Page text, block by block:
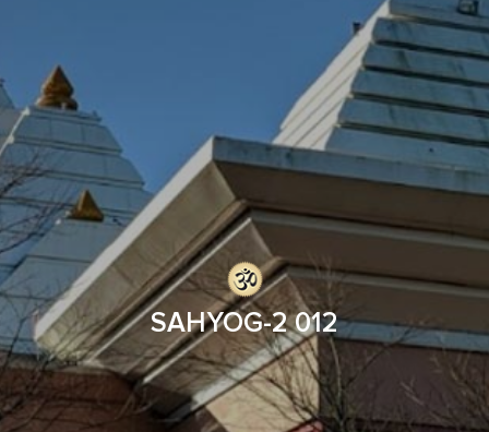
SAHYOG-2 012